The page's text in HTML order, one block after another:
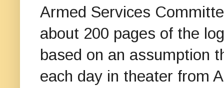
Armed Services
about 200 pages of the
based on an assumption
each day in theater from